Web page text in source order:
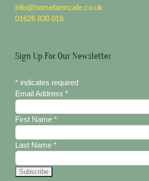
info@homefarmcafe.co.uk
01626 830 016
Sign Up For Our Newsletter
* indicates required
Email Address *
First Name *
Last Name *